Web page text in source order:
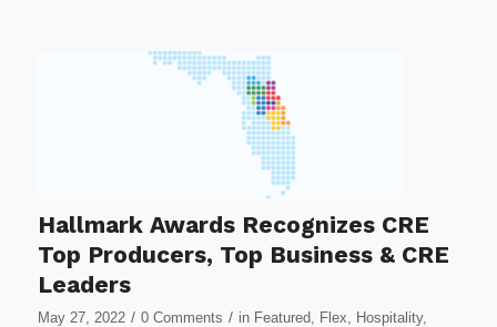
Hallmark Awards Recognizes CRE
Top Producers, Top Business & CRE
Leaders
May 27, 2022 / 0 Comments / in Featured, Flex Hospitality,